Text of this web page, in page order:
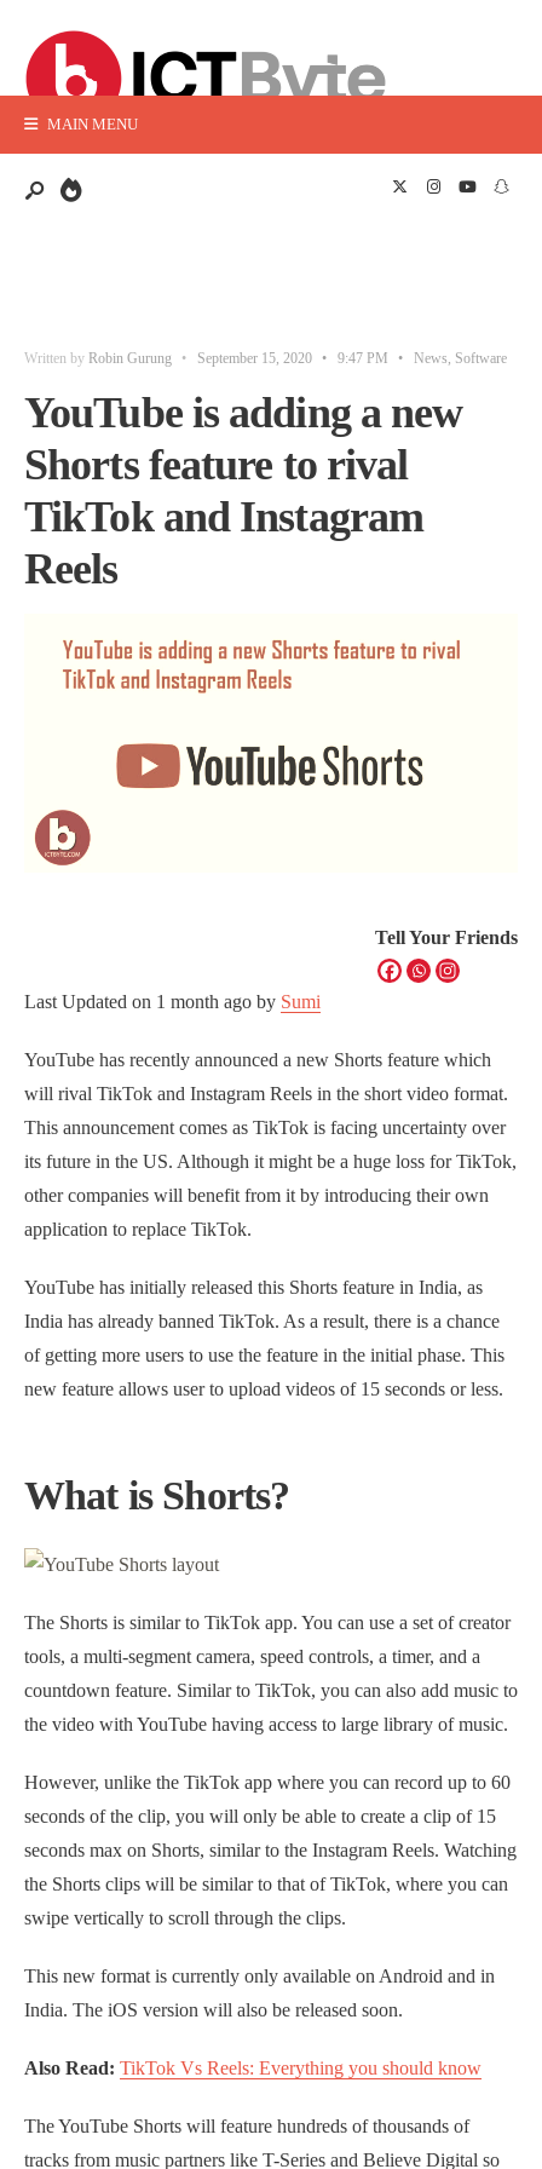
MAIN MENU
Written by Robin Gurung • September 15, 2020 • 9:47 PM • News Software
YouTube is adding a new
Shorts feature to rival
TikTok and Instagram
Reels
Tell Your Friends
Last Updated on 1 month ago by Sumi
YouTube has recently announced a new Shorts feature which
will rival TikTok and Instagram Reels in the short video format.
This announcement comes as TikTok is facing uncertainty over
its future in the US. Although it might be a huge loss for TikTok,
other companies will benefit from it by introducing their own
application to replace TikTok.
YouTube has initially released this Shorts feature in India, as
India has already banned TikTok. As a result, there is a chance
of getting more users to use the feature in the initial phase. This
new feature allows user to upload videos of 15 seconds or less.
What is Shorts?
The Shorts is similar to TikTok app. You can use a set of creator
tools, a multi-segment camera, speed controls, a timer, and a
countdown feature. Similar to TikTok, you can also add music to
the video with YouTube having access to large library of music.
However, unlike the TikTok app where you can record up to 60
seconds of the clip, you will only be able to create a clip of 15
seconds max on Shorts, similar to the Instagram Reels. Watching
the Shorts clips will be similar to that of TikTok, where you can
swipe vertically to scroll through the clips.
This new format is currently only available on Android and in
India. The iOS version will also be released soon.
Also Read: TikTok Vs Reels: Everything you should know
The YouTube Shorts will feature hundreds of thousands of
tracks from music partners like T-Series and Believe Digital so